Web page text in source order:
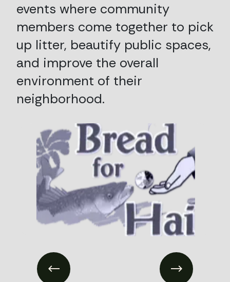
events where community
members come together to pick
up litter, beautify public spaces,
and improve the overall
environment of their
neighborhood.
Previous Next